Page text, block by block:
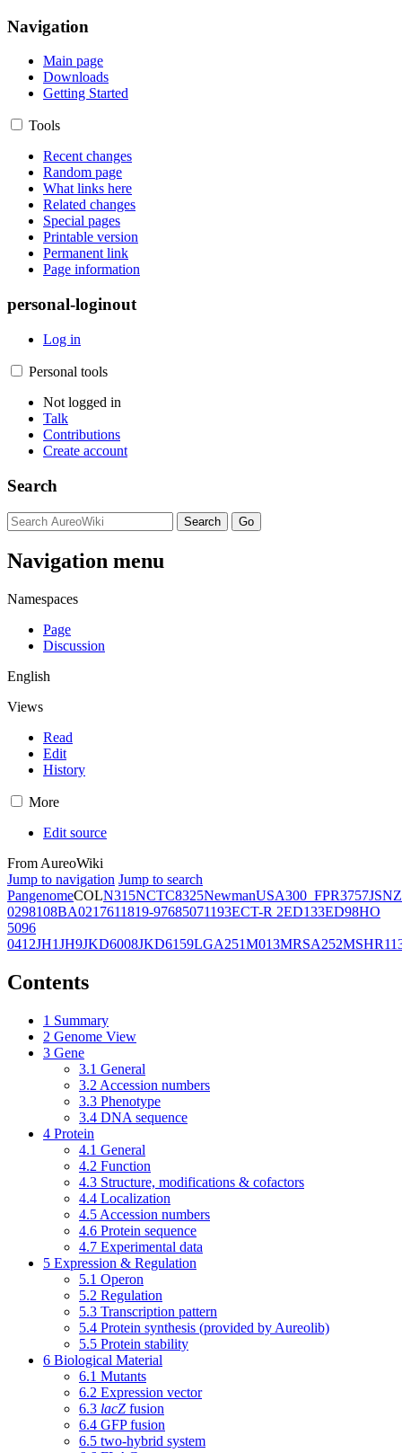
Navigation
Main page
Downloads
Getting Started
Tools
Recent changes
Random page
What links here
Related changes
Special pages
Printable version
Permanent link
Page information
personal-loginout
Log in
Personal tools
Not logged in
Talk
Contributions
Create account
Search
Navigation menu
Namespaces
Page
Discussion
English
Views
Read
Edit
History
More
Edit source
From AureoWiki
Jump to navigation Jump to search
PangenomeCOLN315NCTC8325NewmanUSA300_FPR3757JSNZ
0298108BA0217611819-97685071193ECT-R 2ED133ED98HO
5096
0412JH1JH9JKD6008JKD6159LGA251M013MRSA252
Contents
1 Summary
2 Genome View
3 Gene
3.1 General
3.2 Accession numbers
3.3 Phenotype
3.4 DNA sequence
4 Protein
4.1 General
4.2 Function
4.3 Structure, modifications & cofactors
4.4 Localization
4.5 Accession numbers
4.6 Protein sequence
4.7 Experimental data
5 Expression & Regulation
5.1 Operon
5.2 Regulation
5.3 Transcription pattern
5.4 Protein synthesis (provided by Aureolib)
5.5 Protein stability
6 Biological Material
6.1 Mutants
6.2 Expression vector
6.3 lacZ fusion
6.4 GFP fusion
6.5 two-hybrid system